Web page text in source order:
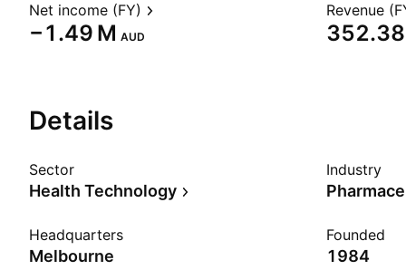
Net income (FY)
‪−1.49 M‬ AUD
Revenue
‪352.38
Details
Sector
Health Technology
Industry
Headquarters
Melbourne
Founded
1984